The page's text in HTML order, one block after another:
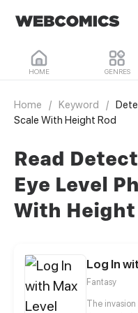
HOME GENRES
Home / Keyword /
Scale With Height Rod
Read
Eye Level
With Height
Log In
Fantasy
The